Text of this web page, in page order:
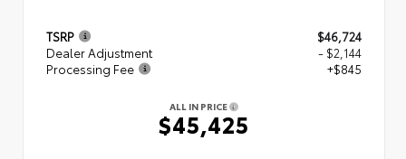
TSRP
$46,724
Dealer Adjustment
- $2,144
Processing Fee
+$845
ALL IN PRICE
$45,425